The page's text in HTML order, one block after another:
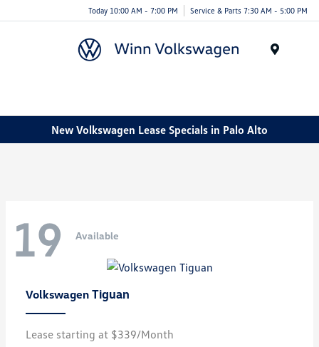
Today 10:00 AM - 7:00 PM Service & Parts 7:30 AM - 5:00 PM
New Volkswagen Lease Specials in Palo Alto
19 Available
Volkswagen Tiguan
Lease starting at $339/Month